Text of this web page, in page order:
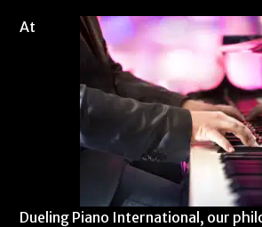
At
Dueling Piano International, our